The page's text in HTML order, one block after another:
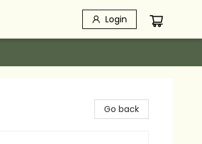
Login
Go back